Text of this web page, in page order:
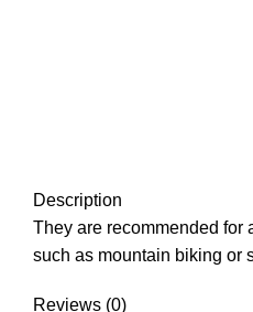
Description
They are recommended for
such as mountain biking or
Reviews (0)